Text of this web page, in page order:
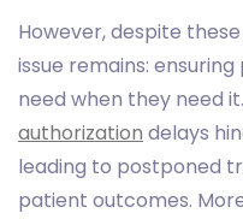
However, despite
issue remains:
need when they need
authorization delays
leading to postponed
patient outcomes.